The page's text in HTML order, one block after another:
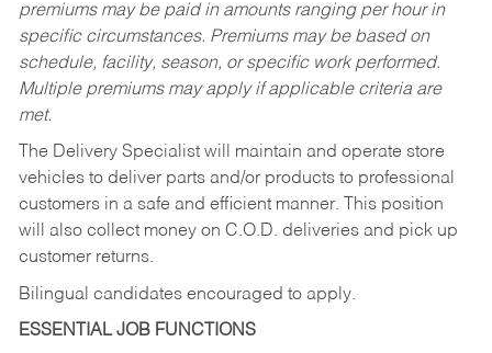
premiums may be paid in amounts ranging per hour in
specific circumstances. Premiums may be based on
schedule, facility, season, or specific work performed.
Multiple premiums may apply if applicable criteria are
met.
The Delivery Specialist will maintain and operate store
vehicles to deliver parts and/or products to professional
customers in a safe and efficient manner. This position
will also collect money on C.O.D. deliveries and pick up
customer returns.
Bilingual candidates encouraged to apply.
ESSENTIAL JOB FUNCTIONS